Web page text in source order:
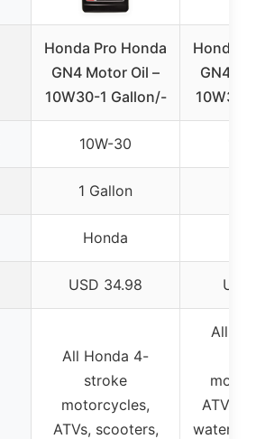
Honda Pro Honda
GN4 Motor Oil –
10W30-1 Gallon/-
Honda
GN4
10W30-
10W-30
1 Gallon
Honda
USD 34.98
All Honda 4-
stroke
motorcycles,
ATVs, scooters,
All
ATVs,